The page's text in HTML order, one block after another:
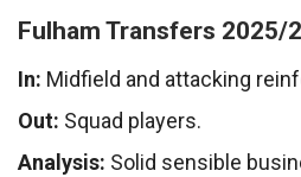
Fulham Transfers 2025/
In: Midfield and attacking
Out: Squad players.
Analysis: Solid sensible